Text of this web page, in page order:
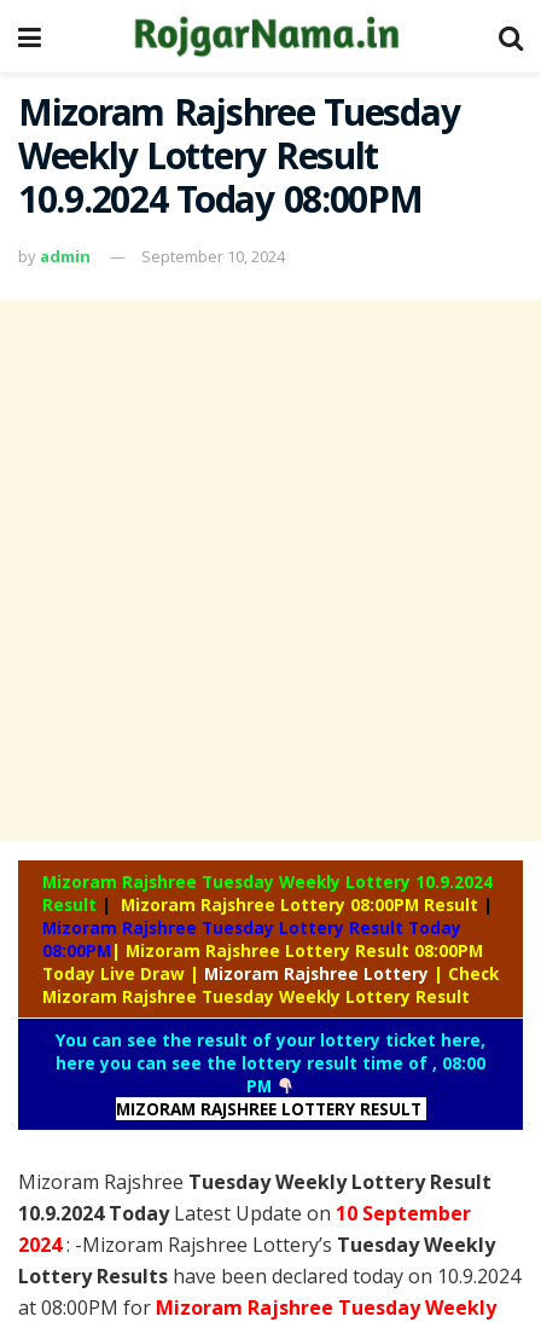
Mizoram Rajshree Tuesday
Weekly Lottery Result
10.9.2024 Today 08:00PM
by admin September 10, 2024
Mizoram Rajshree Tuesday Weekly Lottery 10.9.2024
Result | Mizoram Rajshree Lottery 08:00PM Result |
Mizoram Rajshree Tuesday Lottery Result Today
08:00PM | Mizoram Rajshree Lottery Result 08:00PM
Today Live Draw | Mizoram Rajshree Lottery | Check
Mizoram Rajshree Tuesday Weekly Lottery Result
You can see the result of your lottery ticket here,
here you can see the lottery result time of , 08:00
PM
MIZORAM RAJSHREE LOTTERY RESULT
Mizoram Rajshree Tuesday Weekly Lottery Result
10.9.2024 TodayLatest Update on 10 September
2024: -Mizoram Rajshree Lottery’s Tuesday Weekly
Lottery Results have been declared today on 10.9.2024
at 08:00PM for Mizoram Rajshree Tuesday Weekly